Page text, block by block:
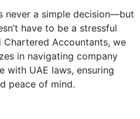
never a simple decision—but
have to be a stressful
Chartered Accountants, we
in navigating company
with UAE laws, ensuring
peace of mind.